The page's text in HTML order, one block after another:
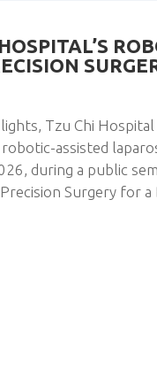
Tzu Chi Hospital
assisted
during a public
Surgery for